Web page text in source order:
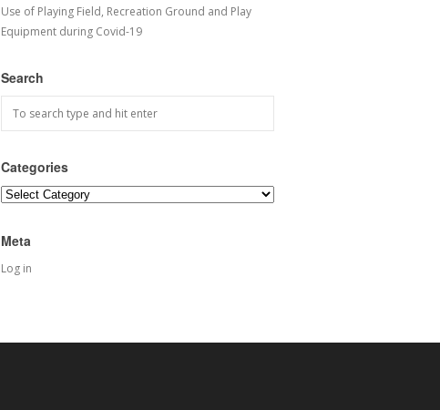
Use of Playing Field, Recreation Ground and Play
Equipment during Covid-19
Search
Categories
Categories
Meta
Log in